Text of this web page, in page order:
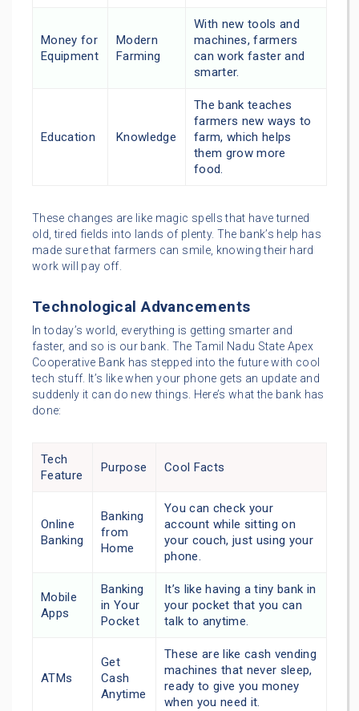
Money for
Equipment
Modern
Farming
With new tools and
machines, farmers
can work faster and
smarter.
Education Knowledge
The bank teaches
farmers new ways to
farm, which helps
them grow more
food.
These changes are like magic spells that have turned
old, tired fields into lands of plenty. The bank’s help has
made sure that farmers can smile, knowing their hard
work will pay off.
Technological Advancements
In today’s world, everything is getting smarter and
faster, and so is our bank. The Tamil Nadu State Apex
Cooperative Bank has stepped into the future with cool
tech stuff. It’s like when your phone gets an update and
suddenly it can do new things. Here’s what the bank has
done:
Tech
Feature
Purpose Cool Facts
Online
Banking
Banking
from
Home
You can check your
account while sitting on
your couch, just using your
phone.
Mobile
Apps
Banking
in Your
Pocket
It’s like having a tiny bank in
your pocket that you can
talk to anytime.
ATMs
Get
Cash
Anytime
These are like cash vending
machines that never sleep,
ready to give you money
when you need it.